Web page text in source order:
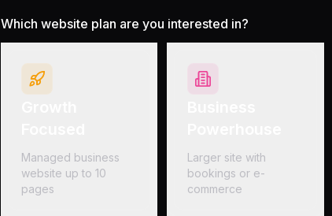
Which website plan are you interested in?
Managed business
website up to 10
pages
Larger site with
bookings or e-
commerce